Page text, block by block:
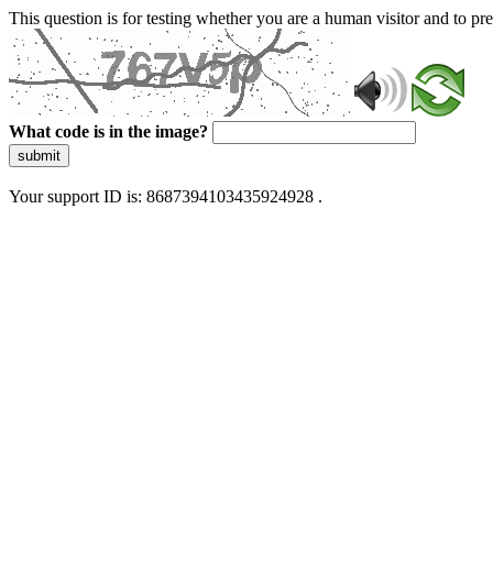
This question is for testing whether you are a human visitor and to
What code is in the image?
submit
Your support ID is: 8687394103435924928 .